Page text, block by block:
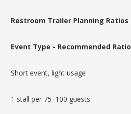
Restroom Trailer Planning Ratios
Event Type - Recommended Ratio
Short event, light usage
1 stall per 75–100 guests